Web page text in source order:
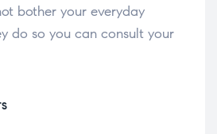
bother your everyday
do so you can consult your